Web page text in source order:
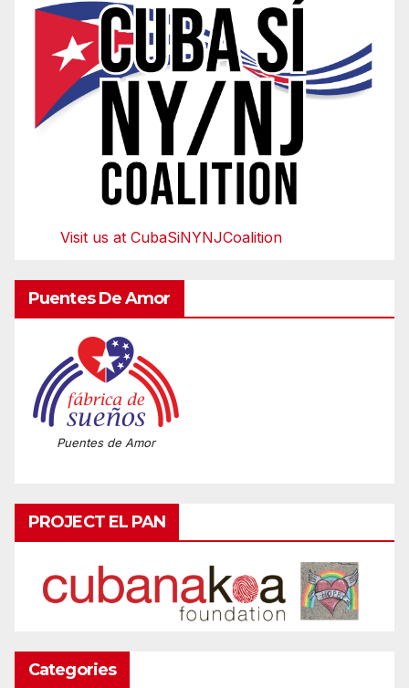
Visit us at CubaSiNYNJCoalition
Puentes De Amor
Puentes de Amor
PROJECT EL PAN
Categories